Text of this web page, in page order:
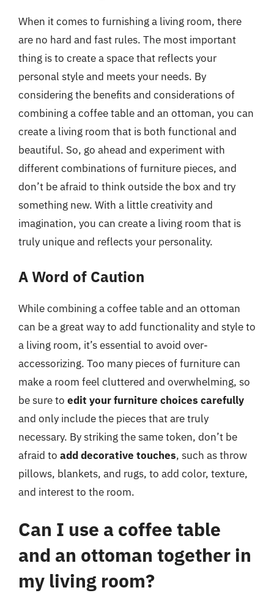
When it comes to furnishing a living room, there
are no hard and fast rules. The most important
thing is to create a space that reflects your
personal style and meets your needs. By
considering the benefits and considerations of
combining a coffee table and an ottoman, you can
create a living room that is both functional and
beautiful. So, go ahead and experiment with
different combinations of furniture pieces, and
don’t be afraid to think outside the box and try
something new. With a little creativity and
imagination, you can create a living room that is
truly unique and reflects your personality.
A Word of Caution
While combining a coffee table and an ottoman
can be a great way to add functionality and style to
a living room, it’s essential to avoid over-
accessorizing. Too many pieces of furniture can
make a room feel cluttered and overwhelming, so
be sure to edit your furniture choices carefully
and only include the pieces that are truly
necessary. By striking the same token, don’t be
afraid to add decorative touches, such as throw
pillows, blankets, and rugs, to add color, texture,
and interest to the room.
Can I use a coffee table
and an ottoman together in
my living room?